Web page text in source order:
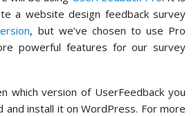
a website design feedback survey
, but we’ve chosen to use Pro
powerful features for our survey
which version of UserFeedback you
and install it on WordPress. For more